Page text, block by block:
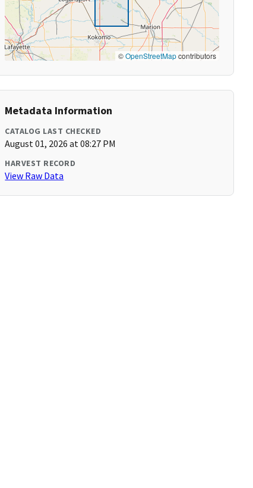
©OpenStreetMapcontributors
Metadata Information
CATALOG LAST CHECKED
August 01, 2026 at 08:27 PM
HARVEST RECORD
View Raw Data